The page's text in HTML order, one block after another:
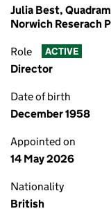
Julia Best,
Norwich Reserach
Role ACTIVE
Director
Date of birth
December 1958
Appointed on
14 May 2026
Nationality
British